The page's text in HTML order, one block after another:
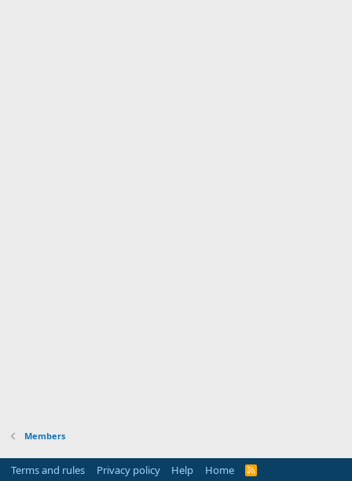
Members
Terms and rules Privacy policy Help Home
R